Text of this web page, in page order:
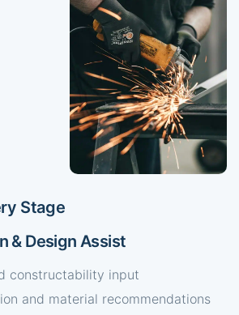
Stage
& Design Assist
constructability input
and material recommendations